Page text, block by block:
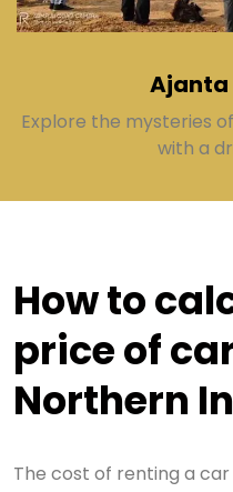
Ajanta
Explore the mysteries
with a
How to
price of
Northern
The cost of renting a